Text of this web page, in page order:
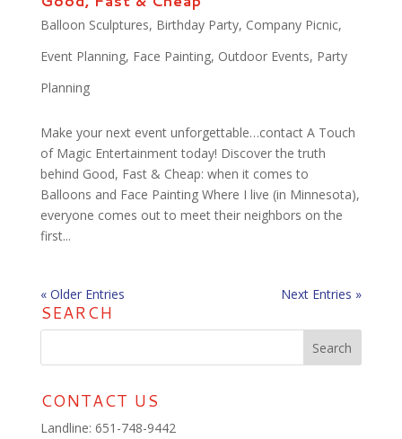
Balloon Sculptures, Birthday Party, Company Picnic,
Event Planning, Face Painting, Outdoor Events, Party
Planning
Make your next event unforgettable…contact A Touch
of Magic Entertainment today! Discover the truth
behind Good, Fast & Cheap: when it comes to
Balloons and Face Painting Where I live (in Minnesota),
everyone comes out to meet their neighbors on the
first...
« Older Entries Next Entries »
SEARCH
CONTACT US
Landline: 651-748-9442